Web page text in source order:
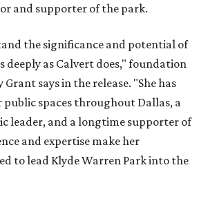
and supporter of the park.
the significance and potential of
deeply as Calvert does," foundation
says in the release. "She has
public spaces throughout Dallas, a
leader, and a longtime supporter of
and expertise make her
to lead Klyde Warren Park into the